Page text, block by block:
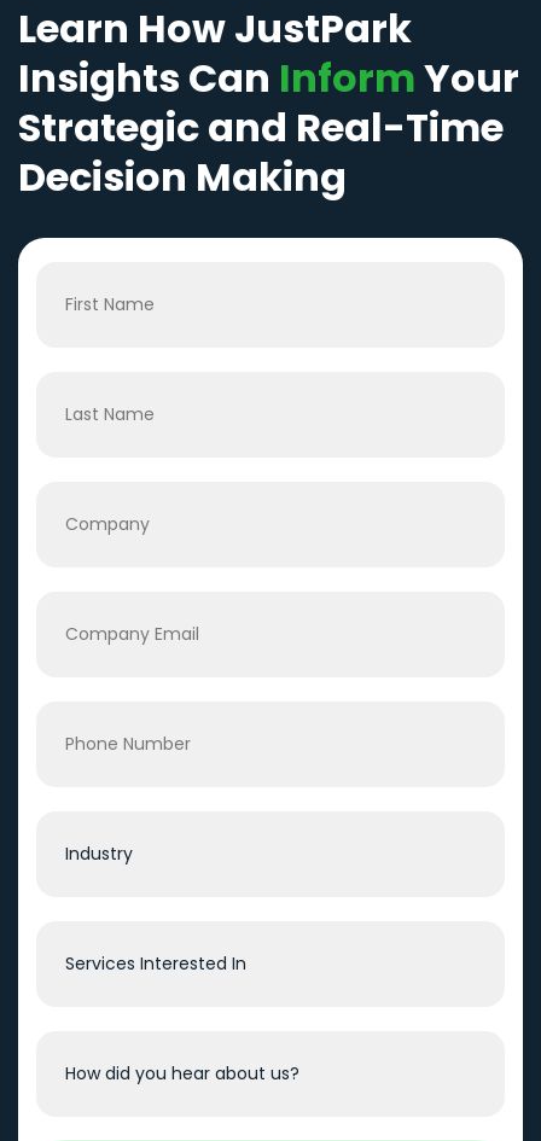
Learn How JustPark
Insights Can InformYour
Strategic and Real-Time
Decision Making